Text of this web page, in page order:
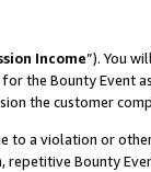
Income”). You
the Bounty Event
the customer
to a violation or
Bounty